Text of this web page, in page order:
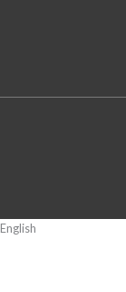
English